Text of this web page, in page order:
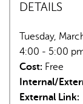
DETAILS
Tuesday,
4:00 - 5:00
Cost: Free
Internal/
External Link: